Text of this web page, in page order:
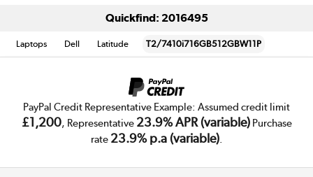
Quickfind: 2016495
Laptops Dell Latitude T2/7410i716GB512GBW11P
PayPal Credit Representative Example: Assumed credit limit
£1,200, Representative 23.9% APR (variable)Purchase
rate 23.9% p.a (variable).